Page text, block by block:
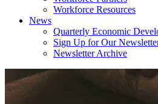
Workforce Resources
News
Quarterly Economic
Sign Up for Our
Newsletter Archive